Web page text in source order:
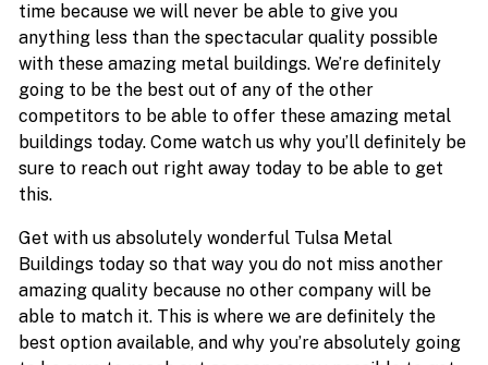
time because we will never be able to give you
anything less than the spectacular quality possible
with these amazing metal buildings. We’re definitely
going to be the best out of any of the other
competitors to be able to offer these amazing metal
buildings today. Come watch us why you’ll definitely be
sure to reach out right away today to be able to get
this.
Get with us absolutely wonderful Tulsa Metal
Buildings today so that way you do not miss another
amazing quality because no other company will be
able to match it. This is where we are definitely the
best option available, and why you’re absolutely going